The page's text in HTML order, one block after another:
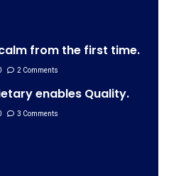
from the first time.
2 Comments
enables Quality.
3 Comments